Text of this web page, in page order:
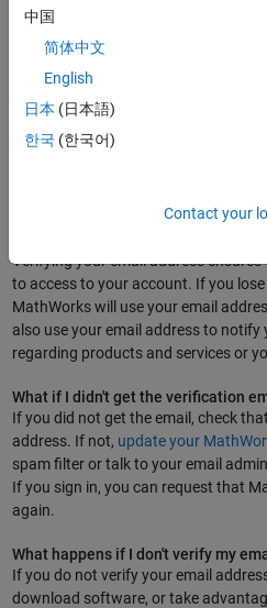
What are the requirements for a
A MathWorks Account password
with at least one upper-case letter, at
one number. Spaces are not
as ! " # $ % & ' ( ) * + - . / : ; < = > ? @ [
Email Verification
Verifying your email address
to access to your account. If you
MathWorks will use your email
also use your email address to
regarding products and services or
What if I didn't get the verification
If you did not get the email, check
address. If not, update your
spam filter or talk to your email
If you sign in, you can request that
again.
What happens if I don't verify my
If you do not verify your email
download software, or take
中国
简体中文
English
日本 (日本語)
한국 (한국어)
Contact your